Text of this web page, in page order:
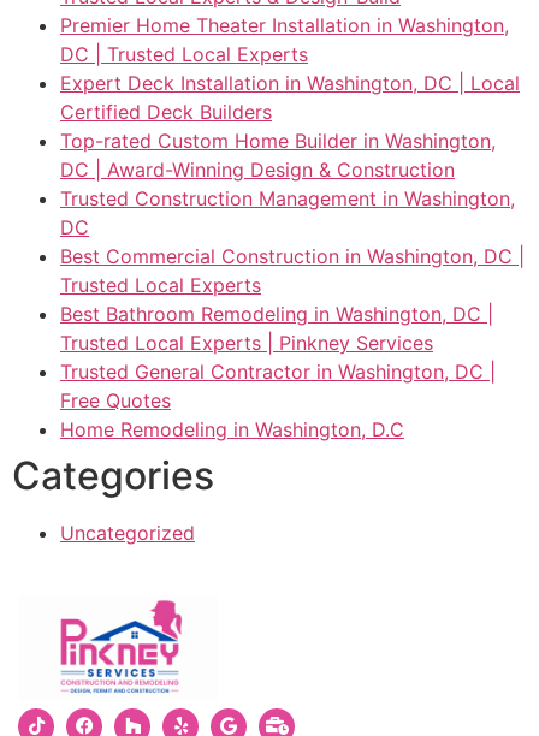
Premier Home Theater Installation in Washington,
DC | Trusted Local Experts
Expert Deck Installation in Washington, DC | Local
Certified Deck Builders
Top-rated Custom Home Builder in Washington,
DC | Award-Winning Design & Construction
Trusted Construction Management in Washington,
DC
Best Commercial Construction in Washington, DC |
Trusted Local Experts
Best Bathroom Remodeling in Washington, DC |
Trusted Local Experts | Pinkney Services
Trusted General Contractor in Washington, DC |
Free Quotes
Home Remodeling in Washington, D.C
Categories
Uncategorized